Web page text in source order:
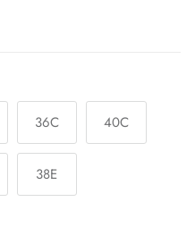
36C 40C
38E